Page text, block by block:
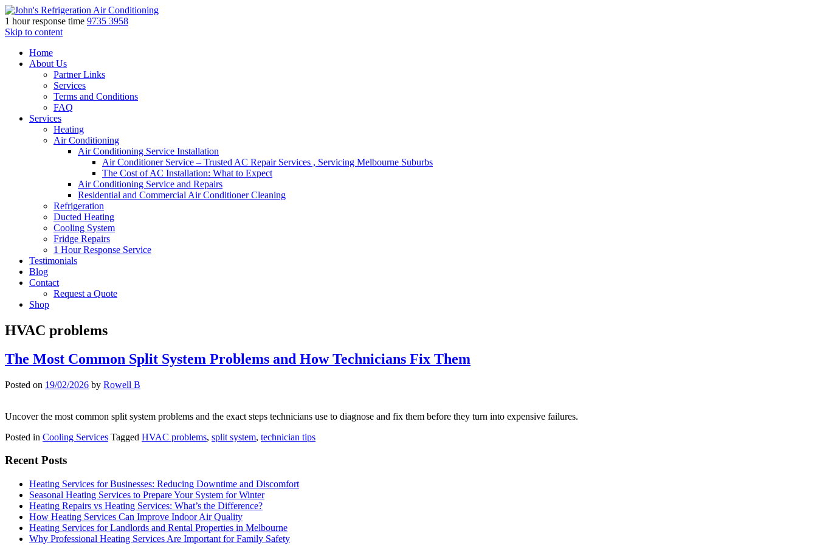
1 hour response time 9735 3958
Skip to content
Home
About Us
Partner Links
Services
Terms and Conditions
FAQ
Services
Heating
Air Conditioning
Air Conditioning Service Installation
Air Conditioner Service – Trusted AC Repair Services , Servicing Melbourne Suburbs
The Cost of AC Installation: What to Expect
Air Conditioning Service and Repairs
Residential and Commercial Air Conditioner Cleaning
Refrigeration
Ducted Heating
Cooling System
Fridge Repairs
1 Hour Response Service
Testimonials
Blog
Contact
Request a Quote
Shop
HVAC problems
The Most Common Split System Problems and How Technicians Fix Them
Posted on 19/02/2026 by Rowell B
Uncover the most common split system problems and the exact steps technicians use to diagnose and fix them before they turn into expensive failures.
Posted in Cooling Services Tagged HVAC problems, split system, technician tips
Recent Posts
Heating Services for Businesses: Reducing Downtime and Discomfort
Seasonal Heating Services to Prepare Your System for Winter
Heating Repairs vs Heating Services: What’s the Difference?
How Heating Services Can Improve Indoor Air Quality
Heating Services for Landlords and Rental Properties in Melbourne
Why Professional Heating Services Are Important for Family Safety